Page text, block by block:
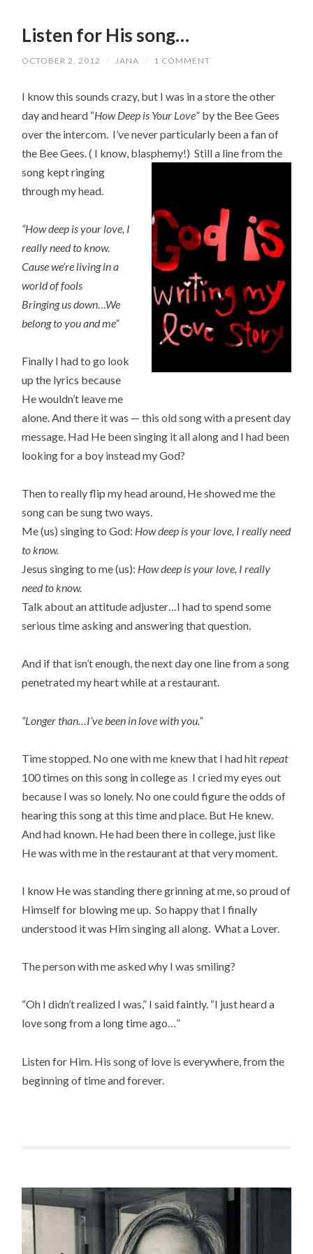
Listen for His song…
OCTOBER 2, 2012 / JANA / 1 COMMENT
I know this sounds crazy, but I was in a store the other
day and heard “How Deep is Your Love” by the Bee Gees
over the intercom. I’ve never particularly been a fan of
the Bee Gees. ( I know, blasphemy!) Still a line from the
song kept ringing
through my head.
“How deep is your love, I
really need to know.
Cause we’re living in a
world of fools
Bringing us down…We
belong to you and me”
Finally I had to go look
up the lyrics because
He wouldn’t leave me
alone. And there it was — this old song with a present day
message. Had He been singing it all along and I had been
looking for a boy instead my God?
Then to really flip my head around, He showed me the
song can be sung two ways.
Me (us) singing to God: How deep is your love, I really need
to know.
Jesus singing to me (us): How deep is your love, I really
need to know.
Talk about an attitude adjuster…I had to spend some
serious time asking and answering that question.
And if that isn’t enough, the next day one line from a song
penetrated my heart while at a restaurant.
“Longer than…I’ve been in love with you.”
Time stopped. No one with me knew that I had hitrepeat
100 times on this song in college as I cried my eyes out
because I was so lonely. No one could figure the odds of
hearing this song at this time and place. But He knew.
And had known. He had been there in college, just like
He was with me in the restaurant at that very moment.
I know He was standing there grinning at me, so proud of
Himself for blowing me up. So happy that I finally
understood it was Him singing all along. What a Lover.
The person with me asked why I was smiling?
“Oh I didn’t realized I was,” I said faintly. “I just heard a
love song from a long time ago…”
Listen for Him. His song of love is everywhere, from the
beginning of time and forever.